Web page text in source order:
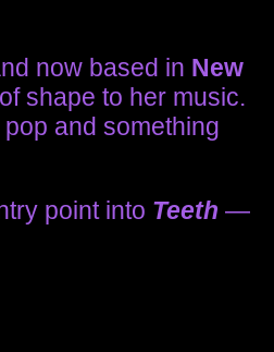
now based in New
shape to her music.
and something
point into Teeth —